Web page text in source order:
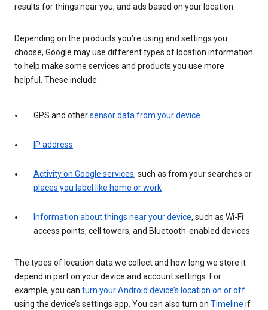
results for things near you, and ads based on your location.
Depending on the products you’re using and settings you
choose, Google may use different types of location information
to help make some services and products you use more
helpful. These include:
GPS and othersensor data from your device
IP address
Activity on Google services, such as from your searches or
places you label like home or work
Information about things near your device, such as Wi-Fi
access points, cell towers, and Bluetooth-enabled devices
The types of location data we collect and how long we store it
depend in part on your device and account settings. For
example, you can turn your Android device’s location on or off
using the device’s settings app. You can also turn on Timeline if